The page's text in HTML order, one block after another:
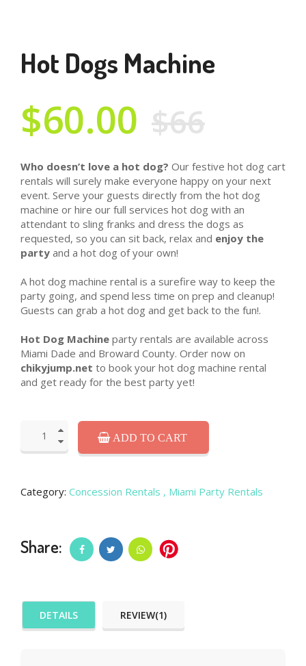
Hot Dogs Machine
$60.00 $66
Who doesn’t love a hot dog? Our festive hot dog cart
rentals will surely make everyone happy on your next
event. Serve your guests directly from the hot dog
machine or hire our full services hot dog with an
attendant to sling franks and dress the dogs as
requested, so you can sit back, relax and enjoy the
party and a hot dog of your own!
A hot dog machine rental is a surefire way to keep the
party going, and spend less time on prep and cleanup!
Guests can grab a hot dog and get back to the fun!.
Hot Dog Machine party rentals are available across
Miami Dade and Broward County. Order now on
chikyjump.net to book your hot dog machine rental
and get ready for the best party yet!
ADD TO CART
Category: Concession Rentals , Miami Party Rentals
Share:
DETAILS REVIEW(1)